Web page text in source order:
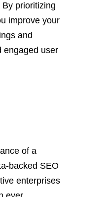
prioritizing
improve your
and
engaged user
of a
backed SEO
enterprises